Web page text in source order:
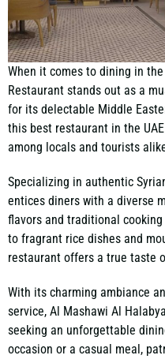
When it comes to dining in
Restaurant stands out as a
for its delectable Middle
this best restaurant in the
among locals and tourists
Specializing in authentic
entices diners with a diverse
flavors and traditional
to fragrant rice dishes and
restaurant offers a true taste
With its charming ambiance
service, Al Mashawi Al
seeking an unforgettable
occasion or a casual meal,